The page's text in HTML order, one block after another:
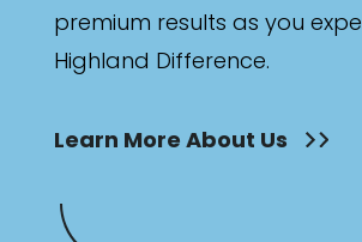
premium results as you
Highland Difference.
Learn More About Us